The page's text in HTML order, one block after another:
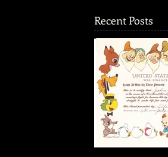
Recent Posts